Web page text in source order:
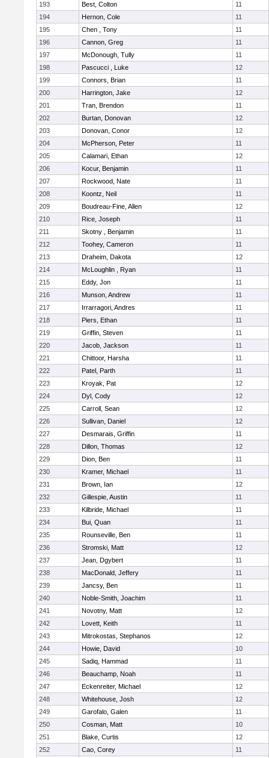
193
Best, Colton
11
194
Hernon, Cole
11
195
Chen , Tony
11
196
Cannon, Greg
11
197
McDonough, Tully
11
198
Pascucci , Luke
12
199
Connors, Brian
11
200
Harrington, Jake
12
201
Tran, Brendon
11
202
Burtan, Donovan
12
203
Donovan, Conor
12
204
McPherson, Peter
11
205
Calamari, Ethan
12
206
Kocur, Benjamin
11
207
Rockwood, Nate
11
208
Koontz, Neil
11
209
Boudreau-Fine, Allen
12
210
Rice, Joseph
11
211
Skotny , Benjamin
11
212
Toohey, Cameron
11
213
Draheim, Dakota
12
214
McLoughlin , Ryan
11
215
Eddy, Jon
11
216
Munson, Andrew
11
217
Irrarragori, Andres
11
218
Piers, Ethan
11
219
Griffin, Steven
11
220
Jacob, Jackson
11
221
Chittoor, Harsha
11
222
Patel, Parth
11
223
Kroyak, Pat
12
224
Dyl, Cody
12
225
Carroll, Sean
12
226
Sullivan, Daniel
12
227
Desmarais, Griffin
11
228
Dillon, Thomas
12
229
Dion, Ben
11
230
Kramer, Michael
11
231
Brown, Ian
12
232
Gillespie, Austin
11
233
Kilbride, Michael
11
234
Bui, Quan
11
235
Rounseville, Ben
11
236
Stromski, Matt
12
237
Jean, Dgybert
11
238
MacDonald, Jeffery
11
239
Jancsy, Ben
11
240
Noble-Smith, Joachim
11
241
Novotny, Matt
12
242
Lovett, Keith
11
243
Mitrokostas, Stephanos
12
244
Howie, David
10
245
Sadiq, Hammad
11
246
Beauchamp, Noah
11
247
Eckenreiter, Michael
12
248
Whitehouse, Josh
12
249
Garofalo, Galen
11
250
Cosman, Matt
10
251
Blake, Curtis
12
252
Cao, Corey
11